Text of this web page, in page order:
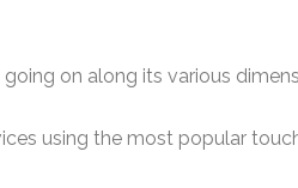
on along its various
using the most popular